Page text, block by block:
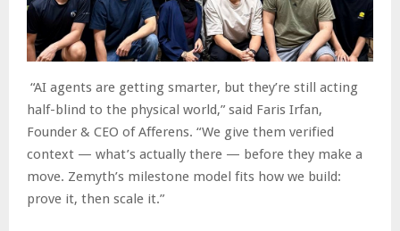
“AI agents are getting smarter, but they’re still acting
half-blind to the physical world,” said Faris Irfan,
Founder & CEO of Afferens. “We give them verified
context — what’s actually there — before they make a
move. Zemyth’s milestone model fits how we build:
prove it, then scale it.”